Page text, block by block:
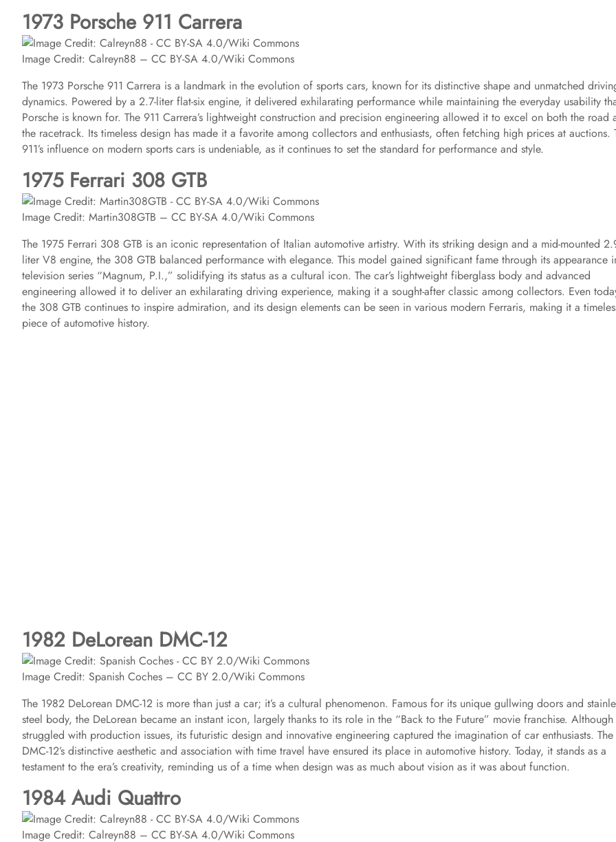
1973 Porsche 911 Carrera
Image Credit: Calreyn88 – CC BY-SA 4.0/Wiki Commons
The 1973 Porsche 911 Carrera is a landmark in the evolution of sports cars, known for its distinctive shape and unmatched
dynamics. Powered by a 2.7-liter flat-six engine, it delivered exhilarating performance while maintaining the everyday usability
Porsche is known for. The 911 Carrera’s lightweight construction and precision engineering allowed it to excel on both the road
the racetrack. Its timeless design has made it a favorite among collectors and enthusiasts, often fetching high prices at auctions.
911’s influence on modern sports cars is undeniable, as it continues to set the standard for performance and style.
1975 Ferrari 308 GTB
Image Credit: Martin308GTB – CC BY-SA 4.0/Wiki Commons
The 1975 Ferrari 308 GTB is an iconic representation of Italian automotive artistry. With its striking design and a mid-mounted
liter V8 engine, the 308 GTB balanced performance with elegance. This model gained significant fame through its appearance
television series “Magnum, P.I.,” solidifying its status as a cultural icon. The car’s lightweight fiberglass body and advanced
engineering allowed it to deliver an exhilarating driving experience, making it a sought-after classic among collectors. Even
the 308 GTB continues to inspire admiration, and its design elements can be seen in various modern Ferraris, making it a
piece of automotive history.
1982 DeLorean DMC-12
Image Credit: Spanish Coches – CC BY 2.0/Wiki Commons
The 1982 DeLorean DMC-12 is more than just a car; it’s a cultural phenomenon. Famous for its unique gullwing doors and
steel body, the DeLorean became an instant icon, largely thanks to its role in the “Back to the Future” movie franchise.
struggled with production issues, its futuristic design and innovative engineering captured the imagination of car enthusiasts. The
DMC-12’s distinctive aesthetic and association with time travel have ensured its place in automotive history. Today, it stands as a
testament to the era’s creativity, reminding us of a time when design was as much about vision as it was about function.
1984 Audi Quattro
Image Credit: Calreyn88 – CC BY-SA 4.0/Wiki Commons